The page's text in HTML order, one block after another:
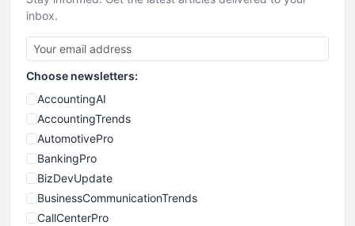
inbox.
Choose newsletters:
AccountingAI
AccountingTrends
AutomotivePro
BankingPro
BizDevUpdate
BusinessCommunicationTrends
CallCenterPro